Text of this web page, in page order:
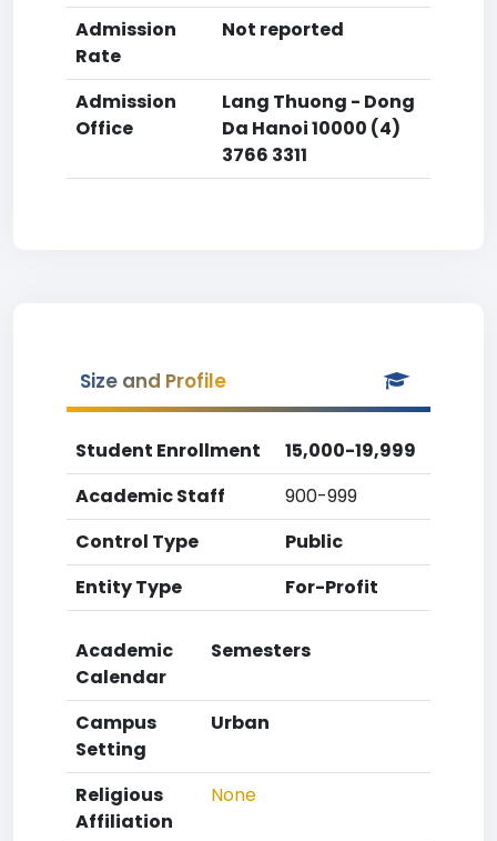
Admission
Rate
Not reported
Admission
Office
Lang Thuong - Dong
Da Hanoi 10000 (4)
3766 3311
Size and Profile
Student Enrollment
15,000-19,999
Academic Staff
900-999
Control Type
Public
Entity Type
For-Profit
Academic
Calendar
Semesters
Campus
Setting
Urban
Religious
Affiliation
None